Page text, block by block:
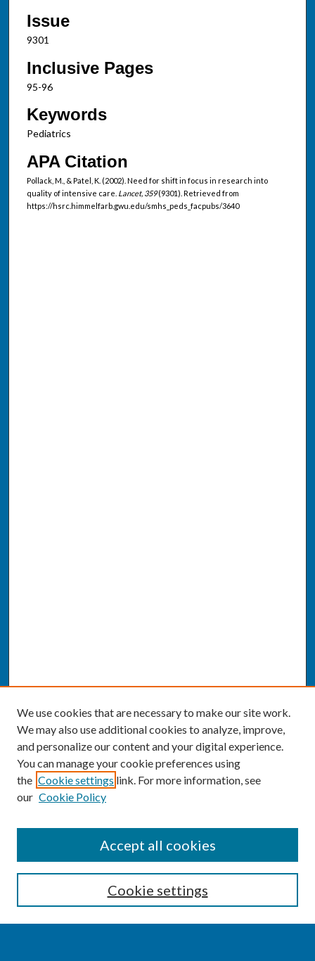
Issue
9301
Inclusive Pages
95-96
Keywords
Pediatrics
APA Citation
Pollack, M., & Patel, K. (2002). Need for shift in focus in research into
quality of intensive care. Lancet, 359(9301). Retrieved from
https://hsrc.himmelfarb.gwu.edu/smhs_peds_facpubs/3640
Enter search terms:
We use cookies that are necessary to make our site work.
We may also use additional cookies to analyze, improve,
and personalize our content and your digital experience.
You can manage your cookie preferences using
the Cookie settings link. For more information, see
our Cookie Policy
Cookie settings
Accept all cookies